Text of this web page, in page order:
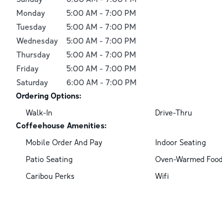
Monday
5:00 AM - 7:00 PM
Tuesday
5:00 AM - 7:00 PM
Wednesday
5:00 AM - 7:00 PM
Thursday
5:00 AM - 7:00 PM
Friday
5:00 AM - 7:00 PM
Saturday
6:00 AM - 7:00 PM
Ordering Options:
Walk-In
Drive-Thru
Coffeehouse Amenities:
Mobile Order And Pay
Indoor Seating
Patio Seating
Oven-Warmed
Caribou Perks
Wifi